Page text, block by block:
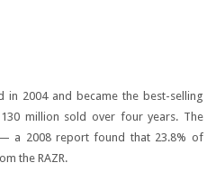
in 2004 and became the best-selling
million sold over four years. The
a 2008 report found that 23.8% of
the RAZR.